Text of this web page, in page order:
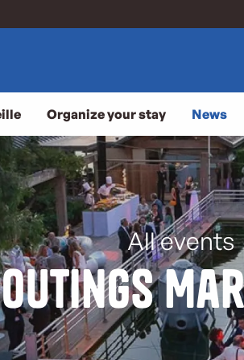
Organize your stay News
All events
Outings